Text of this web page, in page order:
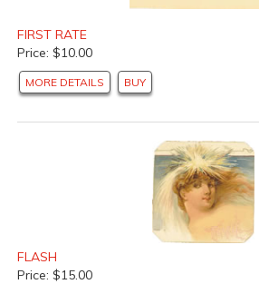
FIRST RATE
Price: $10.00
MORE DETAILS BUY
FLASH
Price: $15.00